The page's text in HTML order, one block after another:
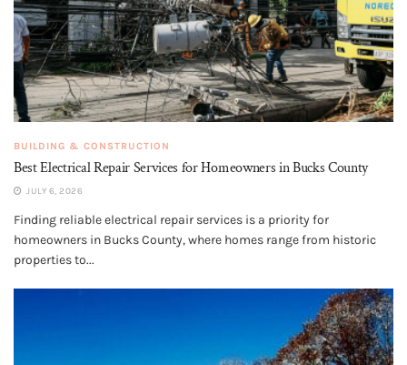
BUILDING & CONSTRUCTION
Best Electrical Repair Services for Homeowners in Bucks County
JULY 6, 2026
Finding reliable electrical repair services is a priority for
homeowners in Bucks County, where homes range from historic
properties to...